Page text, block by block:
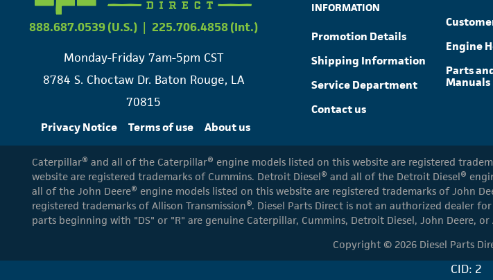
888.687.0539 (U.S.) | 225.706.4858 (Int.)
Monday-Friday 7am-5pm CST
8784 S. Choctaw Dr. Baton Rouge, LA
70815
Privacy Notice Terms of use About us
INFORMATION
Promotion Details
Shipping Information
Service Department
Contact us
Engine
Parts
Manuals
Caterpillar® and all of the Caterpillar® engine models listed on this website are registered
website are registered trademarks of Cummins. Detroit Diesel® and all of the Detroit Diesel®
all of the John Deere® engine models listed on this website are registered trademarks of John
registered trademarks of Allison Transmission®. Diesel Parts Direct is not an authorized dealer
parts beginning with "DS" or "R" are genuine Caterpillar, Cummins, Detroit Diesel, John Deere, or
Copyright © 2026 Diesel Parts
CID: 2